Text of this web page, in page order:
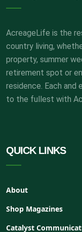
AcreageLife is the
country living,
property, summer
retirement spot or
residence. Each and
to the fullest with
QUICK LINKS
About
Shop Magazines
Catalyst